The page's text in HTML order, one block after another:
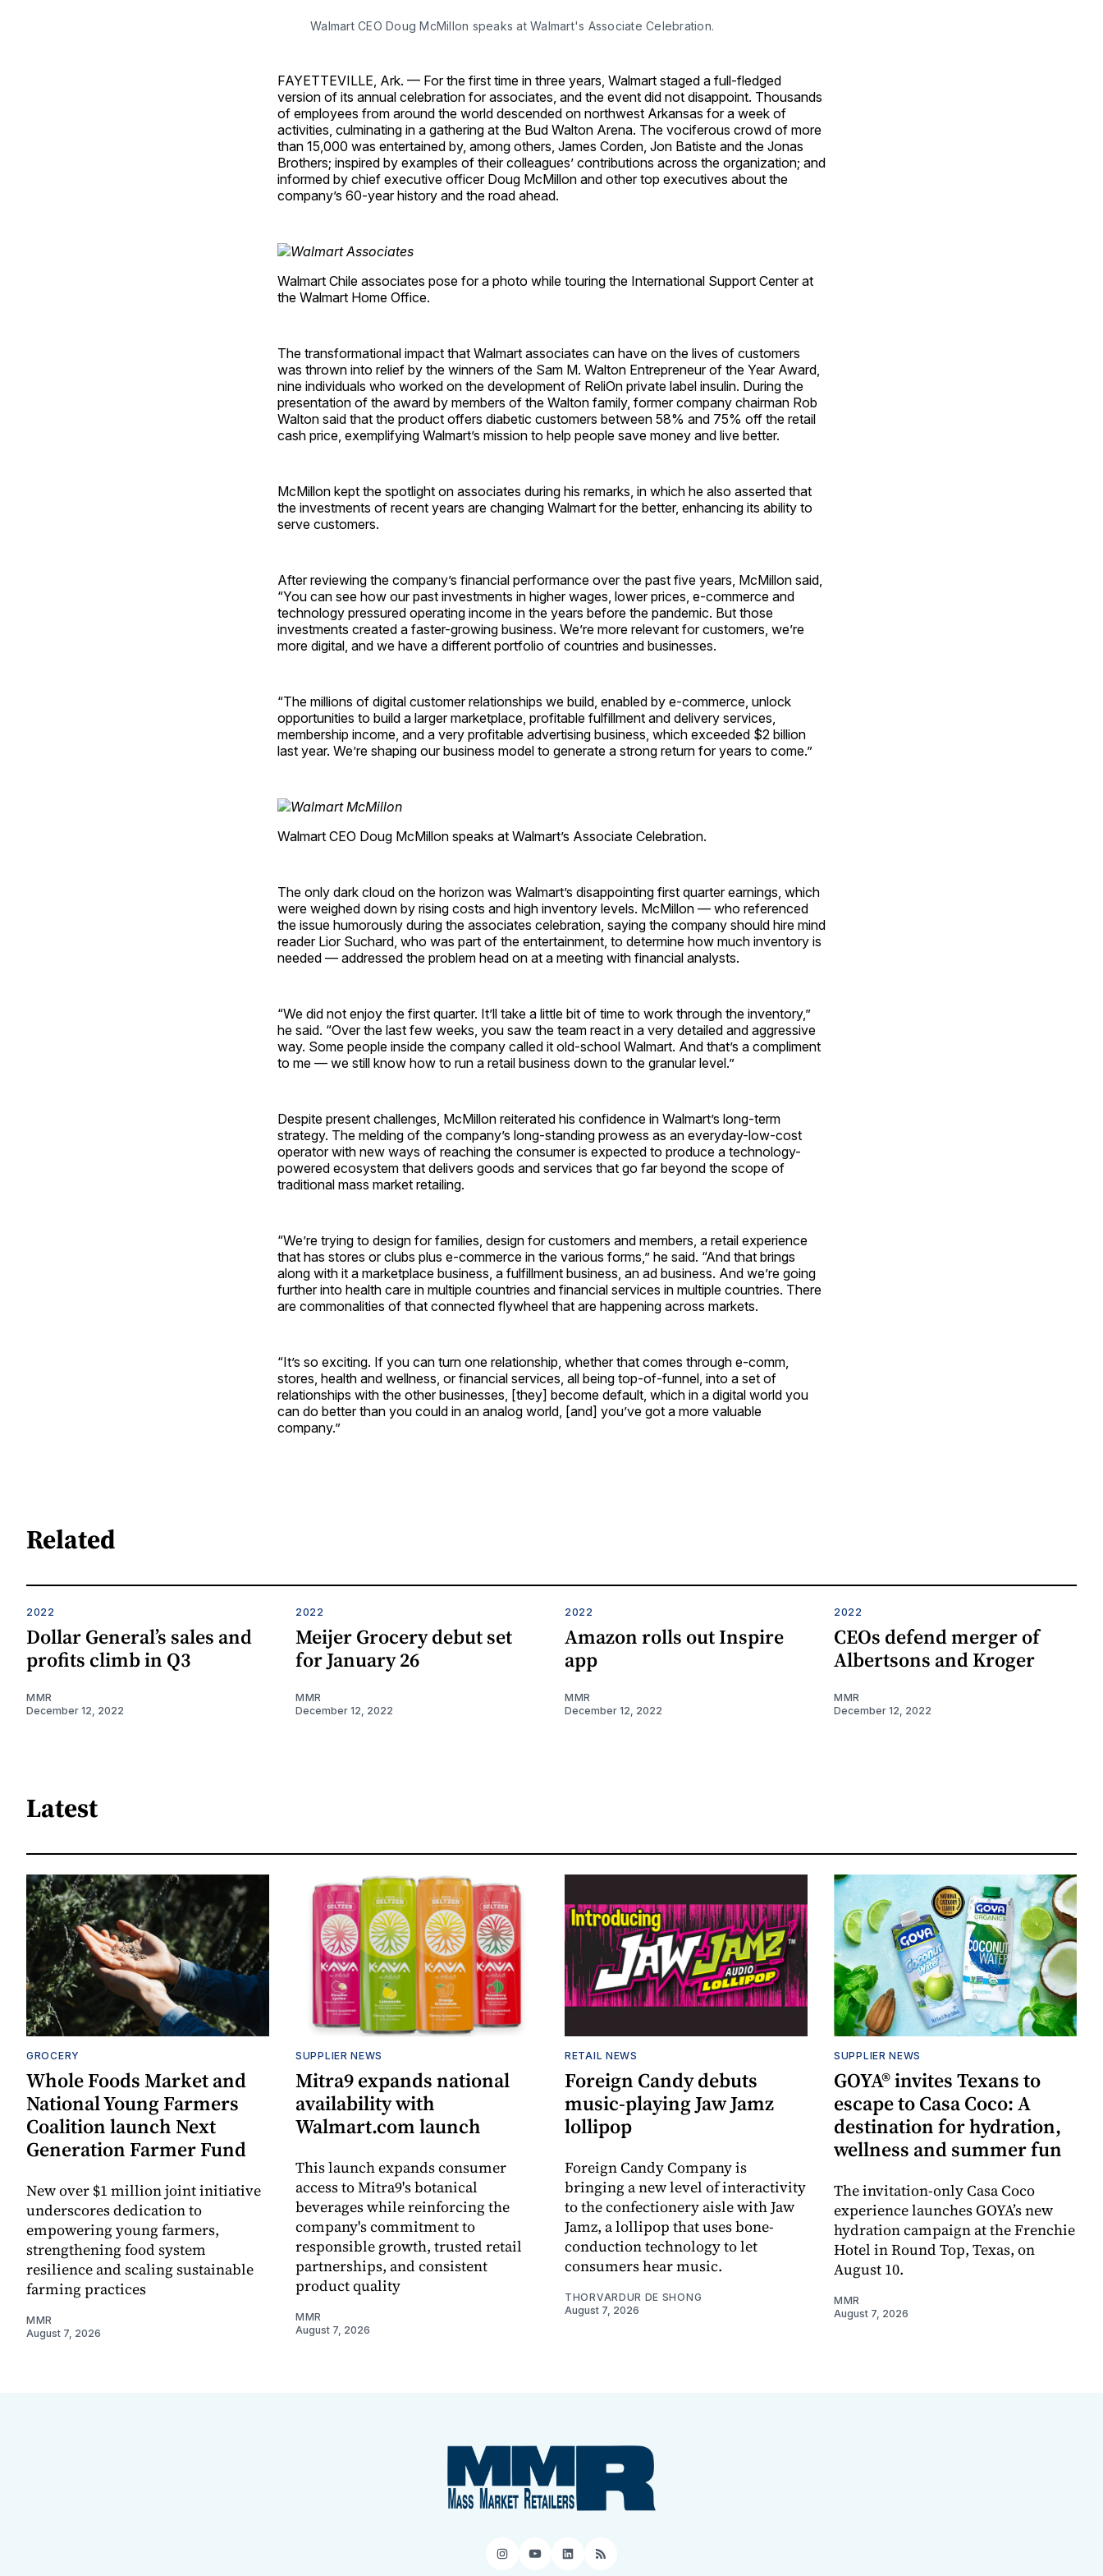
Walmart CEO Doug McMillon speaks at Walmart's Associate Celebration.
FAYETTEVILLE, Ark. — For the first time in three years, Walmart staged a full-fledged
version of its annual celebration for associates, and the event did not disappoint. Thousands
of employees from around the world descended on northwest Arkansas for a week of
activities, culminating in a gathering at the Bud Walton Arena. The vociferous crowd of more
than 15,000 was entertained by, among others, James Corden, Jon Batiste and the Jonas
Brothers; inspired by examples of their colleagues’ contributions across the organization; and
informed by chief executive officer Doug McMillon and other top executives about the
company’s 60-year history and the road ahead.
Walmart Chile associates pose for a photo while touring the International Support Center at
the Walmart Home Office.
The transformational impact that Walmart associates can have on the lives of customers
was thrown into relief by the winners of the Sam M. Walton Entrepreneur of the Year Award,
nine individuals who worked on the development of ReliOn private label insulin. During the
presentation of the award by members of the Walton family, former company chairman Rob
Walton said that the product offers diabetic customers between 58% and 75% off the retail
cash price, exemplifying Walmart’s mission to help people save money and live better.
McMillon kept the spotlight on associates during his remarks, in which he also asserted that
the investments of recent years are changing Walmart for the better, enhancing its ability to
serve customers.
After reviewing the company’s financial performance over the past five years, McMillon said,
“You can see how our past investments in higher wages, lower prices, e-commerce and
technology pressured operating income in the years before the pandemic. But those
investments created a faster-growing business. We’re more relevant for customers, we’re
more digital, and we have a different portfolio of countries and businesses.
“The millions of digital customer relationships we build, enabled by e-commerce, unlock
opportunities to build a larger marketplace, profitable fulfillment and delivery services,
membership income, and a very profitable advertising business, which exceeded $2 billion
last year. We’re shaping our business model to generate a strong return for years to come.”
Walmart CEO Doug McMillon speaks at Walmart’s Associate Celebration.
The only dark cloud on the horizon was Walmart’s disappointing first quarter earnings, which
were weighed down by rising costs and high inventory levels. McMillon — who referenced
the issue humorously during the associates celebration, saying the company should hire mind
reader Lior Suchard, who was part of the entertainment, to determine how much inventory is
needed — addressed the problem head on at a meeting with financial analysts.
“We did not enjoy the first quarter. It’ll take a little bit of time to work through the inventory,”
he said. “Over the last few weeks, you saw the team react in a very detailed and aggressive
way. Some people inside the company called it old-school Walmart. And that’s a compliment
to me — we still know how to run a retail business down to the granular level.”
Despite present challenges, McMillon reiterated his confidence in Walmart’s long-term
strategy. The melding of the company’s long-standing prowess as an everyday-low-cost
operator with new ways of reaching the consumer is expected to produce a technology-
powered ecosystem that delivers goods and services that go far beyond the scope of
traditional mass market retailing.
“We’re trying to design for families, design for customers and members, a retail experience
that has stores or clubs plus e-commerce in the various forms,” he said. “And that brings
along with it a marketplace business, a fulfillment business, an ad business. And we’re going
further into health care in multiple countries and financial services in multiple countries. There
are commonalities of that connected flywheel that are happening across markets.
“It’s so exciting. If you can turn one relationship, whether that comes through e-comm,
stores, health and wellness, or financial services, all being top-of-funnel, into a set of
relationships with the other businesses, [they] become default, which in a digital world you
can do better than you could in an analog world, [and] you’ve got a more valuable
company.”
Related
2022
Dollar General’s sales and
profits climb in Q3
MMR
December 12, 2022
2022
Meijer Grocery debut set
for January 26
MMR
December 12, 2022
2022
Amazon rolls out Inspire
app
MMR
December 12, 2022
2022
CEOs defend merger of
Albertsons and Kroger
MMR
December 12, 2022
Latest
GROCERY
Whole Foods Market and
National Young Farmers
Coalition launch Next
Generation Farmer Fund
New over $1 million joint initiative
underscores dedication to
empowering young farmers,
strengthening food system
resilience and scaling sustainable
farming practices
MMR
August 7, 2026
SUPPLIER NEWS
Mitra9 expands national
availability with
Walmart.com launch
This launch expands consumer
access to Mitra9's botanical
beverages while reinforcing the
company's commitment to
responsible growth, trusted retail
partnerships, and consistent
product quality
MMR
August 7, 2026
RETAIL NEWS
Foreign Candy debuts
music-playing Jaw Jamz
lollipop
Foreign Candy Company is
bringing a new level of interactivity
to the confectionery aisle with Jaw
Jamz, a lollipop that uses bone-
conduction technology to let
consumers hear music.
THORVARDUR DE SHONG
August 7, 2026
SUPPLIER NEWS
GOYA® invites Texans to
escape to Casa Coco: A
destination for hydration,
wellness and summer fun
The invitation-only Casa Coco
experience launches GOYA’s new
hydration campaign at the Frenchie
Hotel in Round Top, Texas, on
August 10.
MMR
August 7, 2026
Instagram
YouTube
LinkedIn
RSS